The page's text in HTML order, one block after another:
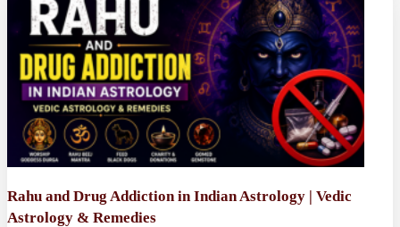
Rahu and Drug Addiction in Indian Astrology | Vedic
Astrology & Remedies